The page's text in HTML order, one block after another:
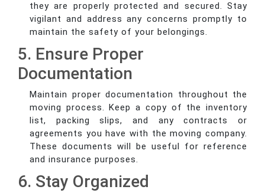
they are properly protected and secured. Stay
vigilant and address any concerns promptly to
maintain the safety of your belongings.
5. Ensure Proper
Documentation
Maintain proper documentation throughout the
moving process. Keep a copy of the inventory
list, packing slips, and any contracts or
agreements you have with the moving company.
These documents will be useful for reference
and insurance purposes.
6. Stay Organized